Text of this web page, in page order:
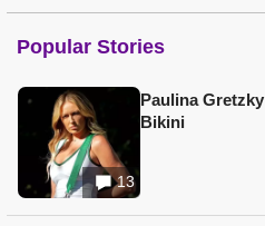
Popular Stories
13
Paulina
Bikini